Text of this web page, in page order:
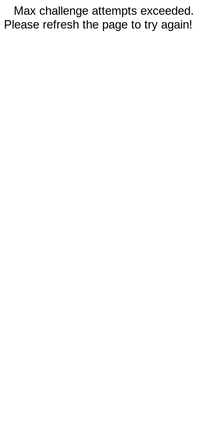
Max challenge attempts exceeded.
Please refresh the page to try again!